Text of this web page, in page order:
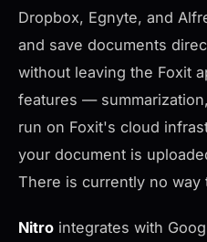
Dropbox, Egnyte, and
and save documents
without leaving the Foxit
features —
run on Foxit's cloud
your document is
There is currently no way
Nitro integrates with